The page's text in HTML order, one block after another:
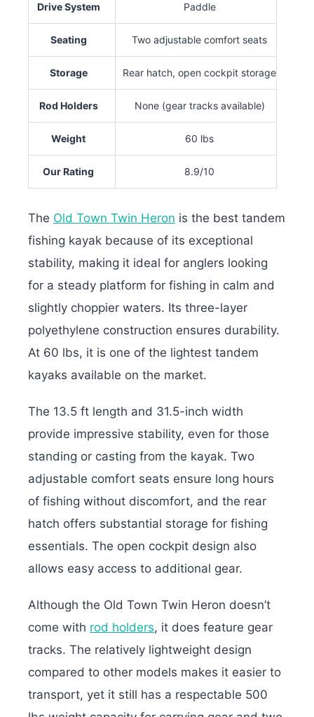
Drive System Paddle
Seating Two adjustable comfort seats
Storage Rear hatch, open cockpit storage
Rod Holders None (gear tracks available)
Weight 60 lbs
Our Rating 8.9/10
The Old Town Twin Heron is the best tandem
fishing kayak because of its exceptional
stability, making it ideal for anglers looking
for a steady platform for fishing in calm and
slightly choppier waters. Its three-layer
polyethylene construction ensures durability.
At 60 lbs, it is one of the lightest tandem
kayaks available on the market.
The 13.5 ft length and 31.5-inch width
provide impressive stability, even for those
standing or casting from the kayak. Two
adjustable comfort seats ensure long hours
of fishing without discomfort, and the rear
hatch offers substantial storage for fishing
essentials. The open cockpit design also
allows easy access to additional gear.
Although the Old Town Twin Heron doesn’t
come with rod holders, it does feature gear
tracks. The relatively lightweight design
compared to other models makes it easier to
transport, yet it still has a respectable 500